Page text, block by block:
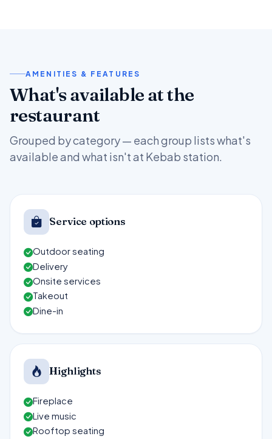
AMENITIES & FEATURES
What's available at the
restaurant
Grouped by category — each group lists what's
available and what isn't at Kebab station.
Service options
Outdoor seating
Delivery
Onsite services
Takeout
Dine-in
Highlights
Fireplace
Live music
Rooftop seating